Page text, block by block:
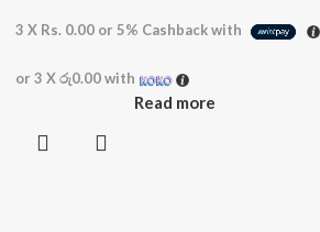
3 X Rs. 0.00or 5% Cashback with
or 3 Xරු0.00with
Read more